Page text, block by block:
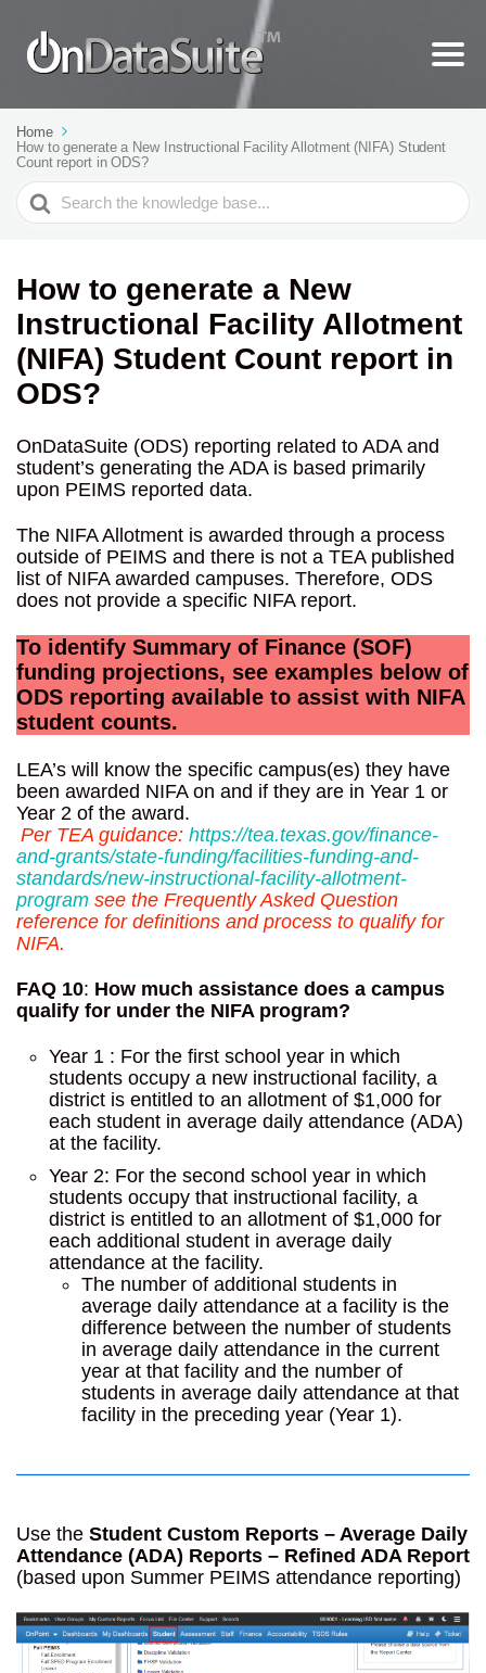
Home
How to generate a New Instructional Facility Allotment (NIFA) Student
Count report in ODS?
Search
For
How to generate a New
Instructional Facility Allotment
(NIFA) Student Count report in
ODS?
OnDataSuite (ODS) reporting related to ADA and
student’s generating the ADA is based primarily
upon PEIMS reported data.
The NIFA Allotment is awarded through a process
outside of PEIMS and there is not a TEA published
list of NIFA awarded campuses. Therefore, ODS
does not provide a specific NIFA report.
To identify Summary of Finance (SOF)
funding projections, see examples below of
ODS reporting available to assist with NIFA
student counts.
LEA’s will know the specific campus(es) they have
been awarded NIFA on and if they are in Year 1 or
Year 2 of the award.
Per TEA guidance: https://tea.texas.gov/finance-
and-grants/state-funding/facilities-funding-and-
standards/new-instructional-facility-allotment-
program see the Frequently Asked Question
reference for definitions and process to qualify for
NIFA.
FAQ 10: How much assistance does a campus
qualify for under the NIFA program?
Year 1 : For the first school year in which
students occupy a new instructional facility, a
district is entitled to an allotment of $1,000 for
each student in average daily attendance (ADA)
at the facility.
Year 2: For the second school year in which
students occupy that instructional facility, a
district is entitled to an allotment of $1,000 for
each additional student in average daily
attendance at the facility.
The number of additional students in
average daily attendance at a facility is the
difference between the number of students
in average daily attendance in the current
year at that facility and the number of
students in average daily attendance at that
facility in the preceding year (Year 1).
Use the Student Custom Reports – Average Daily
Attendance (ADA) Reports – Refined ADA Report
(based upon Summer PEIMS attendance reporting)